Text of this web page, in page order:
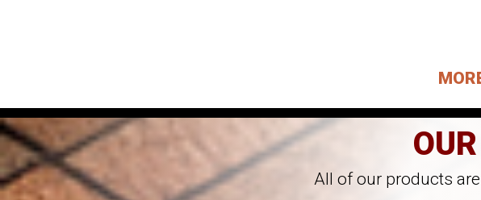
All of our products